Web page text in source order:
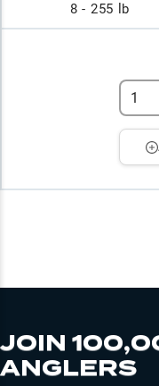
8 - 255 lb
JOIN
ANGLERS